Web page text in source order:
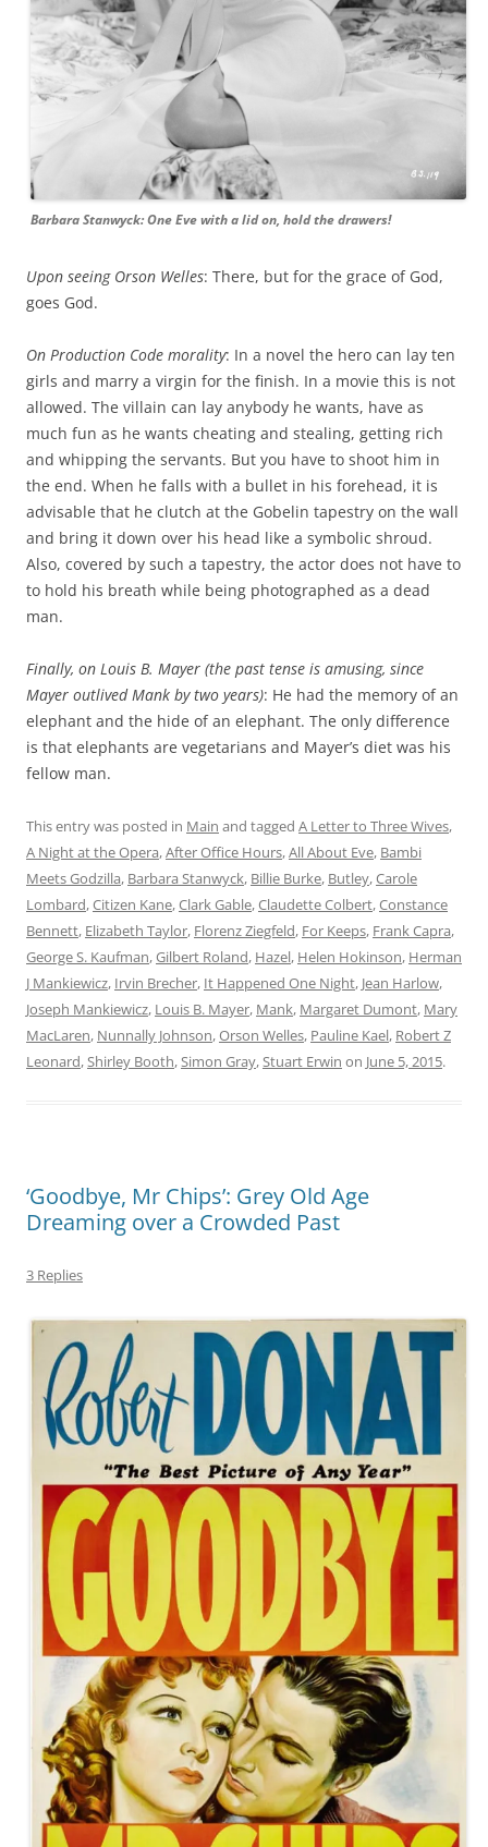
Barbara Stanwyck: One Eve with a lid on, hold the drawers!
Upon seeing Orson Welles: There, but for the grace of God,
goes God.
On Production Code morality: In a novel the hero can lay ten
girls and marry a virgin for the finish. In a movie this is not
allowed. The villain can lay anybody he wants, have as
much fun as he wants cheating and stealing, getting rich
and whipping the servants. But you have to shoot him in
the end. When he falls with a bullet in his forehead, it is
advisable that he clutch at the Gobelin tapestry on the wall
and bring it down over his head like a symbolic shroud.
Also, covered by such a tapestry, the actor does not have to
to hold his breath while being photographed as a dead
man.
Finally, on Louis B. Mayer (the past tense is amusing, since
Mayer outlived Mank by two years): He had the memory of an
elephant and the hide of an elephant. The only difference
is that elephants are vegetarians and Mayer’s diet was his
fellow man.
This entry was posted in Main and tagged A Letter to Three Wives,
A Night at the Opera,After Office Hours,All About Eve, Bambi
Meets Godzilla, Barbara Stanwyck, Billie Burke, Butley,Carole
Lombard,Citizen Kane,Clark Gable,Claudette Colbert,Constance
Bennett, Elizabeth Taylor, Florenz Ziegfeld, For Keeps, Frank Capra,
George S. Kaufman,Gilbert Roland, Hazel, Helen Hokinson, Herman
J Mankiewicz, Irvin Brecher, It Happened One Night, Jean Harlow,
Joseph Mankiewicz, Louis B. Mayer, Mank, Margaret Dumont, Mary
MacLaren, Nunnally Johnson,Orson Welles, Pauline Kael, Robert Z
Leonard,Shirley Booth,Simon Gray,Stuart Erwin on June 5, 2015.
‘Goodbye, Mr Chips’: Grey Old Age
Dreaming over a Crowded Past
3 Replies